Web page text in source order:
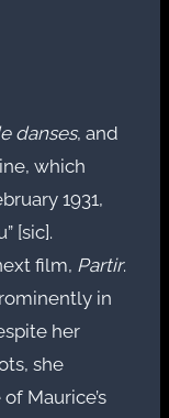
danses, and
which
1931,
[sic].
film, Partir.
in
her
she
Maurice’s